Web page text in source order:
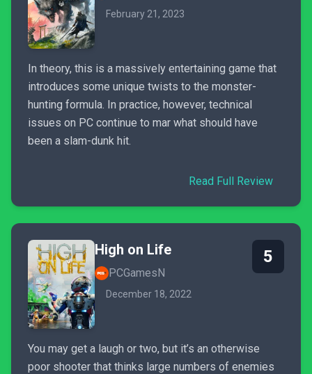
February 21, 2023
In theory, this is a massively entertaining game that
introduces some unique twists to the monster-
hunting formula. In practice, however, technical
issues on PC continue to mar what should have
been a slam-dunk hit.
Read Full Review
High on Life
PCGamesN
December 18, 2022
5
You may get a laugh or two, but it’s an otherwise
poor shooter that thinks large numbers of enemies